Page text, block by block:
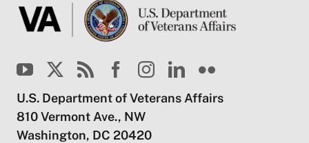
U.S. Department of Veterans Affairs
810 Vermont Ave., NW
Washington, DC 20420